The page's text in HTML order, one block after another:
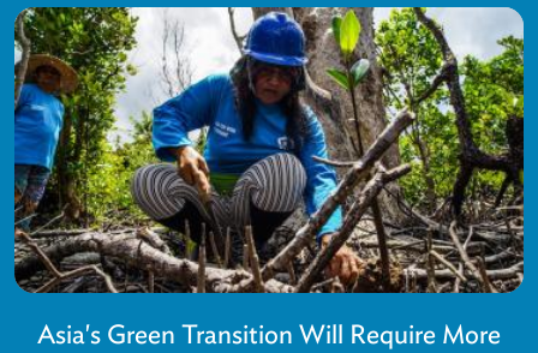
Asia's Green Transition Will Require More